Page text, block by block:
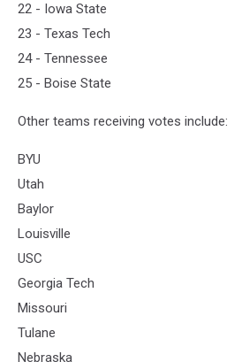
22 - Iowa State
23 - Texas Tech
24 - Tennessee
25 - Boise State
Other teams receiving votes include:
BYU
Utah
Baylor
Louisville
USC
Georgia Tech
Missouri
Tulane
Nebraska